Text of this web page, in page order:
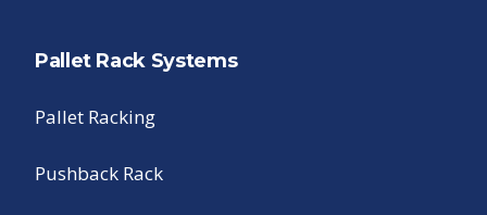
Pallet Rack Systems
Pallet Racking
Pushback Rack